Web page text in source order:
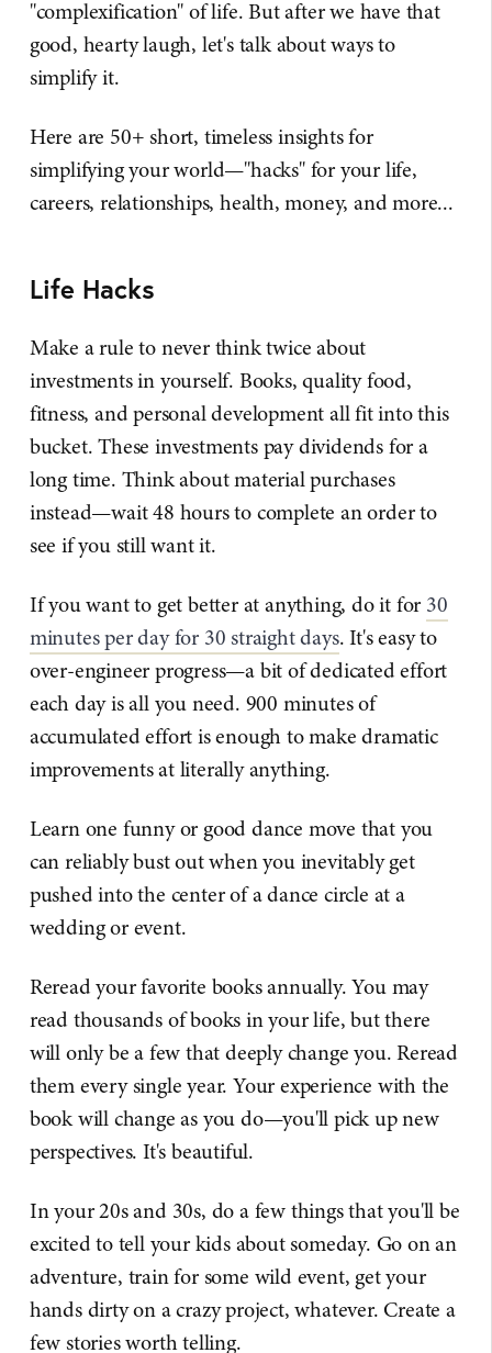
"complexification" of life. But after we have that
good, hearty laugh, let's talk about ways to
simplify it.
Here are 50+ short, timeless insights for
simplifying your world—"hacks" for your life,
careers, relationships, health, money, and more...
Life Hacks
Make a rule to never think twice about
investments in yourself. Books, quality food,
fitness, and personal development all fit into this
bucket. These investments pay dividends for a
long time. Think about material purchases
instead—wait 48 hours to complete an order to
see if you still want it.
If you want to get better at anything, do it for 30
minutes per day for 30 straight days. It's easy to
over-engineer progress—a bit of dedicated effort
each day is all you need. 900 minutes of
accumulated effort is enough to make dramatic
improvements at literally anything.
Learn one funny or good dance move that you
can reliably bust out when you inevitably get
pushed into the center of a dance circle at a
wedding or event.
Reread your favorite books annually. You may
read thousands of books in your life, but there
will only be a few that deeply change you. Reread
them every single year. Your experience with the
book will change as you do—you'll pick up new
perspectives. It's beautiful.
In your 20s and 30s, do a few things that you'll be
excited to tell your kids about someday. Go on an
adventure, train for some wild event, get your
hands dirty on a crazy project, whatever. Create a
few stories worth telling.